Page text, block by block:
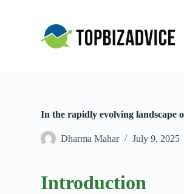
In the rapidly evolving landscape
Dharma Mahar July 9, 2025
Introduction